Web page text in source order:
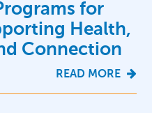
for
Health,
Connection
READ MORE